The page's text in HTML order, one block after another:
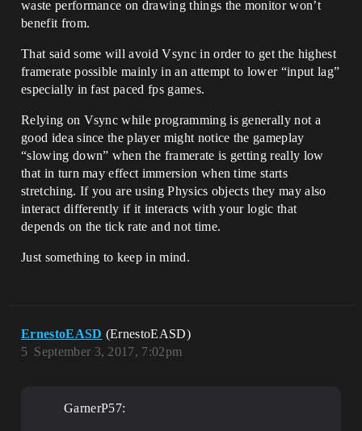
waste performance on drawing things the monitor won’t
benefit from.
That said some will avoid Vsync in order to get the highest
framerate possible mainly in an attempt to lower “input lag”
especially in fast paced fps games.
Relying on Vsync while programming is generally not a
good idea since the player might notice the gameplay
“slowing down” when the framerate is getting really low
that in turn may effect immersion when time starts
stretching. If you are using Physics objects they may also
interact differently if it interacts with your logic that
depends on the tick rate and not time.
Just something to keep in mind.
ErnestoEASD (ErnestoEASD)
September 3, 2017, 7:02pm
5
GarnerP57: